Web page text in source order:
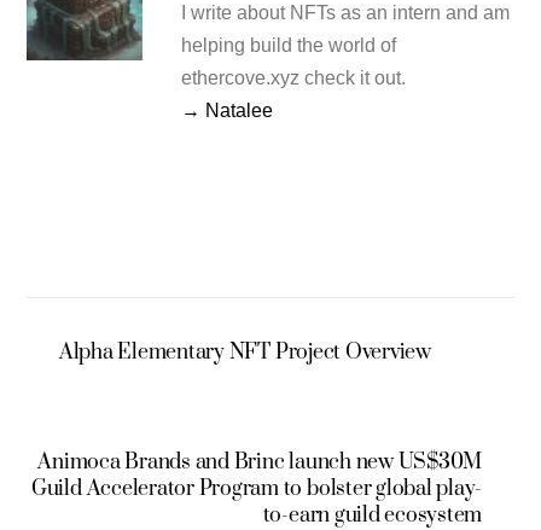
I write about NFTs as an intern and am
helping build the world of
ethercove.xyz check it out.
→ Natalee
Alpha Elementary NFT Project Overview
Animoca Brands and Brinc launch new US$30M
Guild Accelerator Program to bolster global play-
to-earn guild ecosystem